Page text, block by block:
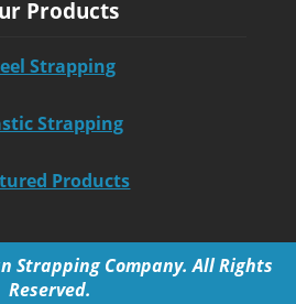
Products
Strapping
Strapping
Products
Strapping Company. All Rights
Reserved.